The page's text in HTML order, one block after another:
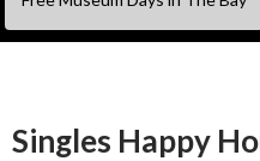
Singles Happy